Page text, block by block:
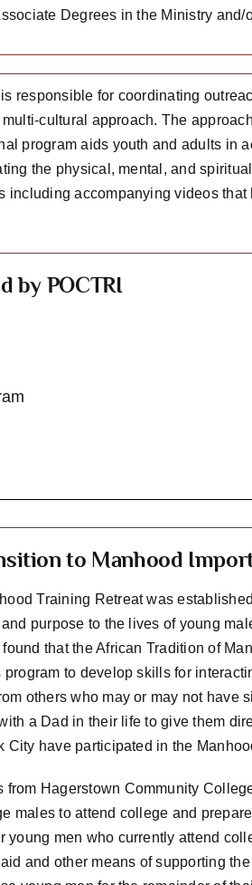
Degrees in the Ministry and/
responsible for coordinating
cultural approach. The
program aids youth and adults in
the physical, mental, and
including accompanying videos
by POCTRI
to Manhood
Training Retreat was
purpose to the lives of young
found that the African Tradition of
program to develop skills for
others who may or may not have
a Dad in their life to give them
City have participated in the
from Hagerstown Community
males to attend college and
young men who currently attend
and other means of supporting